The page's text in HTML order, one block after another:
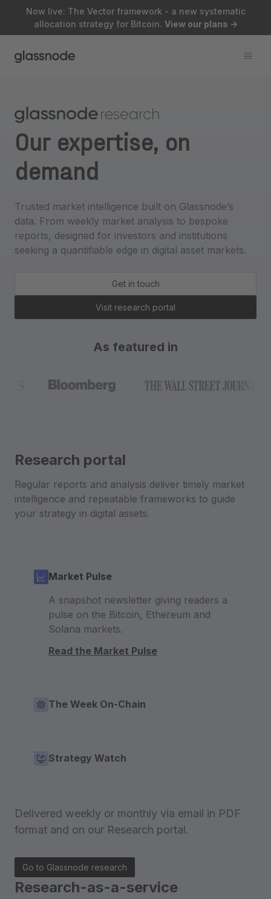
Now live: The Vector framework - a new systematic
allocation strategy for Bitcoin. View our plans ->
Our expertise, on
demand
Trusted market intelligence built on Glassnode’s
data. From weekly market analysis to bespoke
reports, designed for investors and institutions
seeking a quantifiable edge in digital asset markets.
Get in touch
Visit research portal
As featured in
Research portal
Regular reports and analysis deliver timely market
intelligence and repeatable frameworks to guide
your strategy in digital assets.
Market Pulse
A snapshot newsletter giving readers a
pulse on the Bitcoin, Ethereum and
Solana markets.
Read the Market Pulse
The Week On-Chain
Strategy Watch
Delivered weekly or monthly via email in PDF
format and on our Research portal.
Go to Glassnode research
Research-as-a-service